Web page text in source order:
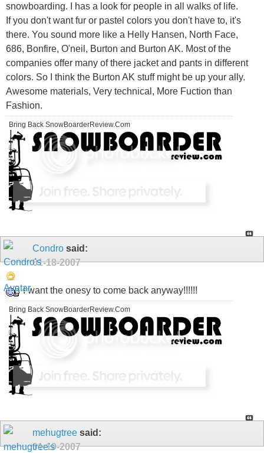
snowboarding. I has a look for people in all walks of life.
If you don't want fur or pastel colors you don't have to, it's
there. You sound more like a Helly Hansen, North Face,
686, Bonfire, O'neil, Burton and Burton AK. Most of the
companies offer many of there jacket and pants in different
colors. So I think the Burton AK stuff might be up your ally.
Awesome materials, Very technical, More Fuction than
Fashion.
Bring Back SnowBoarderReview.Com
Condro said:
01-18-2007
I want the onesy to come back anyway!!!!!!
Bring Back SnowBoarderReview.Com
mehugtree said:
01-19-2007